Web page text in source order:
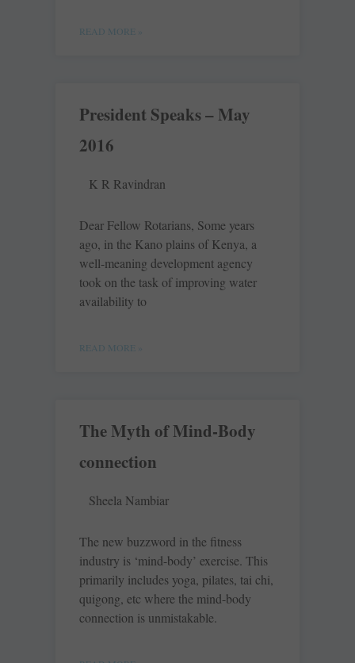
READ MORE »
President Speaks – May
2016
K R Ravindran
Dear Fellow Rotarians, Some years
ago, in the Kano plains of Kenya, a
well-meaning development agency
took on the task of improving water
availability to
READ MORE »
The Myth of Mind-Body
connection
Sheela Nambiar
The new buzzword in the fitness
industry is ‘mind-body’ exercise. This
primarily includes yoga, pilates, tai chi,
quigong, etc where the mind-body
connection is unmistakable.